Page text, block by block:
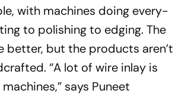
with mac­hines doing every­
to polishing to edging. The
better, but the products aren’t
“A lot of wire inlay is
says Puneet